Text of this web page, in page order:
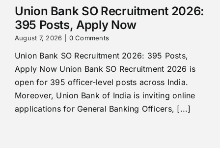
Union Bank SO Recruitment 2026:
395 Posts, Apply Now
August 7, 2026 0 Comments
Union Bank SO Recruitment 2026: 395 Posts,
Apply Now Union Bank SO Recruitment 2026 is
open for 395 officer-level posts across India.
Moreover, Union Bank of India is inviting online
applications for General Banking Officers, [...]